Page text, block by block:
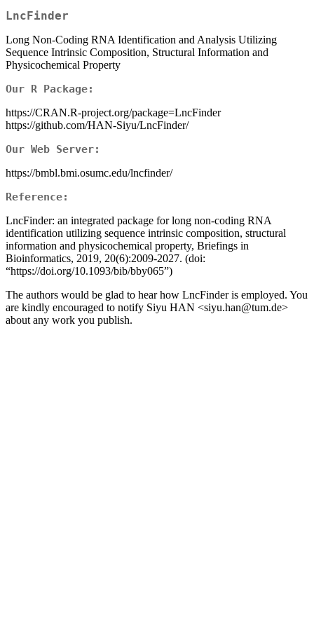
LncFinder
Long Non-Coding RNA Identification and Analysis Utilizing
Sequence Intrinsic Composition, Structural Information and
Physicochemical Property
Our R Package:
https://CRAN.R-project.org/package=LncFinder
https://github.com/HAN-Siyu/LncFinder/
Our Web Server:
https://bmbl.bmi.osumc.edu/lncfinder/
Reference:
LncFinder: an integrated package for long non-coding RNA
identification utilizing sequence intrinsic composition, structural
information and physicochemical property, Briefings in
Bioinformatics, 2019, 20(6):2009-2027. (doi:
“https://doi.org/10.1093/bib/bby065”)
The authors would be glad to hear how LncFinder is employed. You
are kindly encouraged to notify Siyu HAN <siyu.han@tum.de>
about any work you publish.